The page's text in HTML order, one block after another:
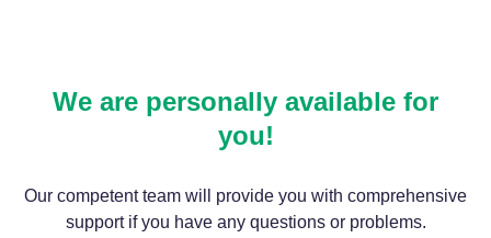
We are personally available for
you!
Our competent team will provide you with comprehensive
support if you have any questions or problems.